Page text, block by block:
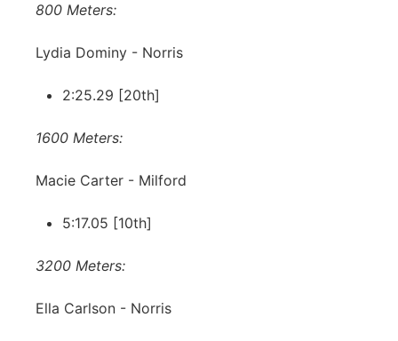
800 Meters:
Lydia Dominy - Norris
2:25.29 [20th]
1600 Meters:
Macie Carter - Milford
5:17.05 [10th]
3200 Meters:
Ella Carlson - Norris